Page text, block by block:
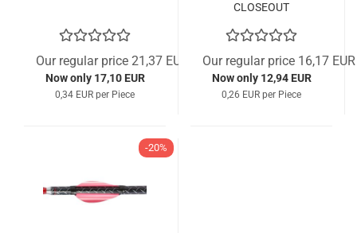
Our regular price 21,37 EUR
Now only 17,10 EUR
0,34 EUR per Piece
CLOSEOUT
Our regular price 16,17 EUR
Now only 12,94 EUR
0,26 EUR per Piece
-20%